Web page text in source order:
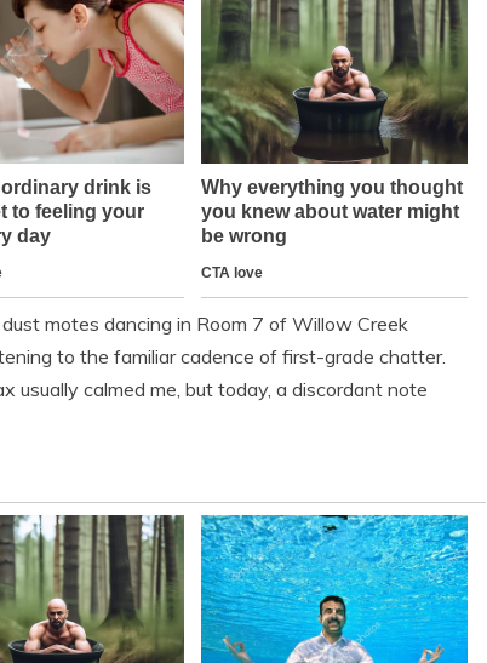
motes dancing in Room 7 of Willow Creek
to the familiar cadence of first-grade chatter.
usually calmed me, but today, a discordant note